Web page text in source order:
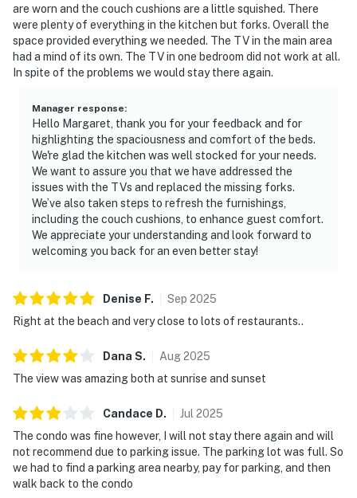
are worn and the couch cushions are a little squished. There
were plenty of everything in the kitchen but forks. Overall the
space provided everything we needed. The TV in the main area
had a mind of its own. The TV in one bedroom did not work at all.
In spite of the problems we would stay there again.
Manager response:
Hello Margaret, thank you for your feedback and for
highlighting the spaciousness and comfort of the beds.
We're glad the kitchen was well stocked for your needs.
We want to assure you that we have addressed the
issues with the TVs and replaced the missing forks.
We’ve also taken steps to refresh the furnishings,
including the couch cushions, to enhance guest comfort.
We appreciate your understanding and look forward to
welcoming you back for an even better stay!
Denise F. Sep 2025
Right at the beach and very close to lots of restaurants..
Dana S. Aug2025
The view was amazing both at sunrise and sunset
Candace D. Jul 2025
The condo was fine however, I will not stay there again and will
not recommend due to parking issue. The parking lot was full. So
we had to find a parking area nearby, pay for parking, and then
walk back to the condo